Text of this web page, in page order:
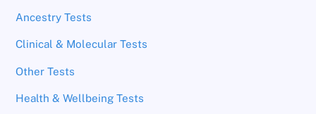
Ancestry Tests
Clinical & Molecular Tests
Other Tests
Health & Wellbeing Tests